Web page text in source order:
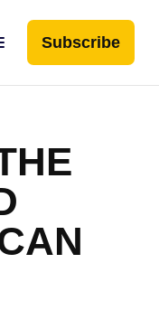
Subscribe